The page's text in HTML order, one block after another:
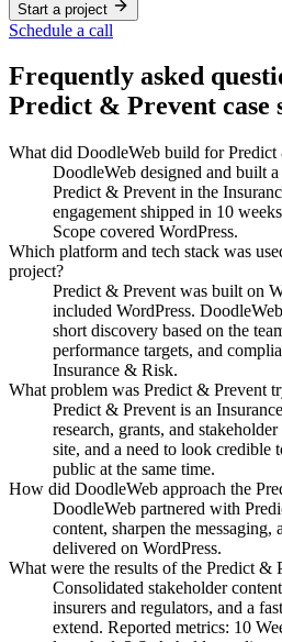
Start a project
Schedule a call
Frequently asked
Predict & Prevent case
What did DoodleWeb build for Predict
DoodleWeb designed and built
Predict & Prevent in the
engagement shipped in 10
Scope covered WordPress.
Which platform and tech stack was
project?
Predict & Prevent was built on
included WordPress.
short discovery based on the
performance targets, and
Insurance & Risk.
What problem was Predict & Prevent
Predict & Prevent is an
research, grants, and
site, and a need to look credible
public at the same time.
How did DoodleWeb approach the
DoodleWeb partnered with
content, sharpen the messaging,
delivered on WordPress.
What were the results of the Predict &
Consolidated stakeholder
insurers and regulators, and a
extend. Reported metrics: 10